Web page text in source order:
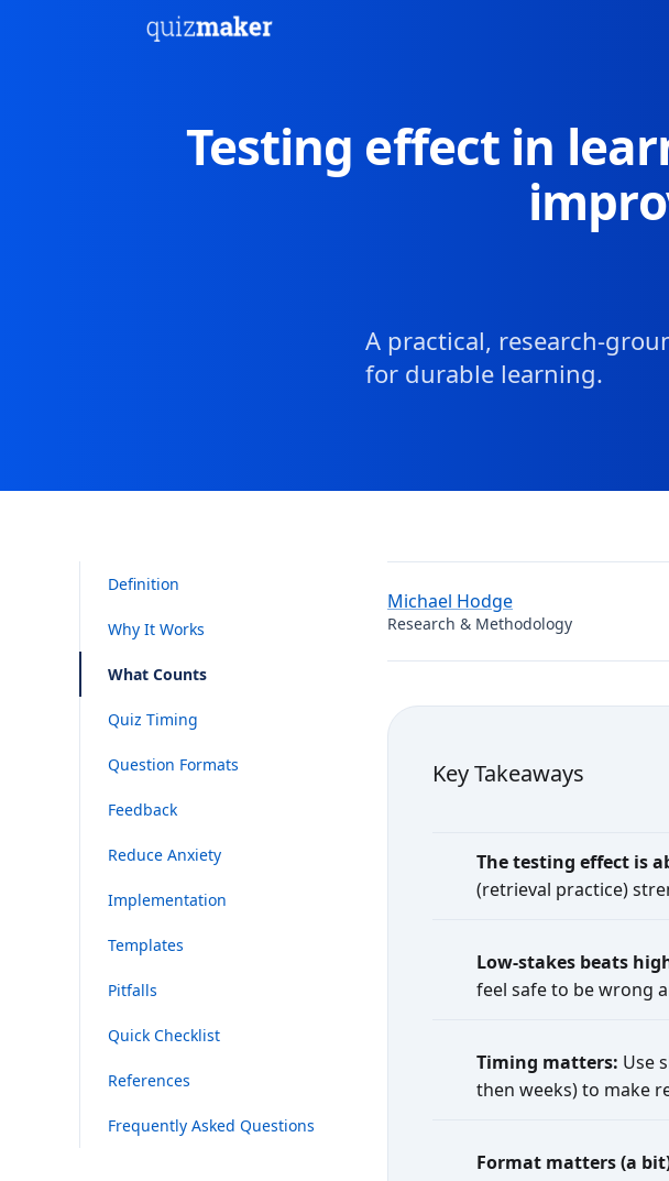
Testing effect in
A practical, research-
for durable learning.
Definition
Why It Works
What Counts
Quiz Timing
Question Formats
Feedback
Reduce Anxiety
Implementation
Templates
Pitfalls
Quick Checklist
References
Frequently Asked Questions
Michael Hodge
Research & Methodology
Key Takeaways
The testing effect is
(retrieval practice)
Low-stakes beats
feel safe to be wrong
Timing matters: Use
then weeks) to make
Format matters (a